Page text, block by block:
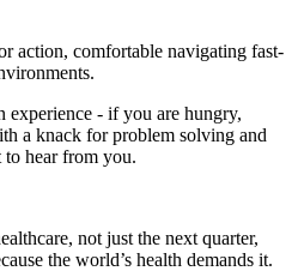
action, comfortable navigating fast-
experience - if you are hungry,
a knack for problem solving and
hear from you.
not just the next quarter,
the world’s health demands it.